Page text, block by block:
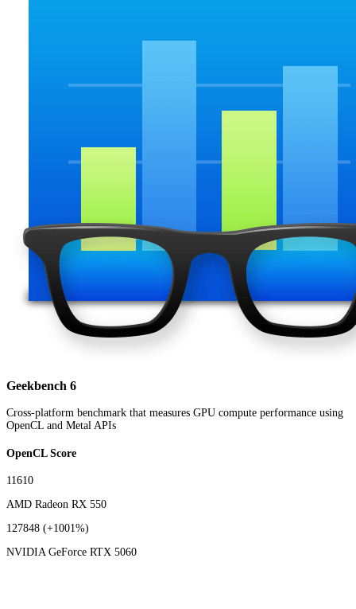
Geekbench 6
Cross-platform benchmark that measures GPU compute performance using
OpenCL and Metal APIs
OpenCL Score
11610
AMD Radeon RX 550
127848 (+1001%)
NVIDIA GeForce RTX 5060